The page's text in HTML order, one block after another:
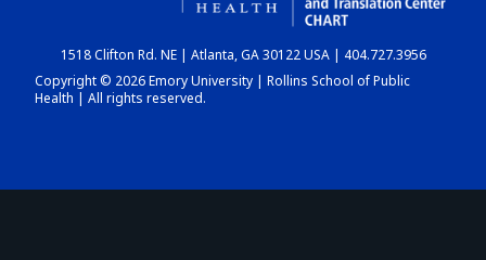
DASHBOARD
1518 Clifton Rd. NE | Atlanta, GA 30122 USA | 404.727.3956
Copyright © 2026 Emory University | Rollins School of Public
Health | All rights reserved.